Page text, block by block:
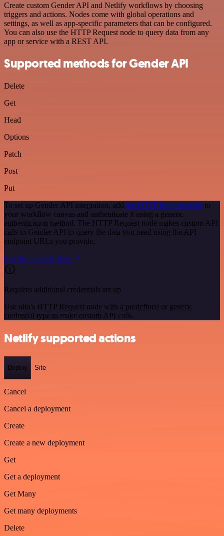
Create custom Gender API and Netlify workflows by choosing
triggers and actions. Nodes come with global operations and
settings, as well as app-specific parameters that can be configured.
You can also use the HTTP Request node to query data from any
app or service with a REST API.
Supported methods for Gender API
Delete
Get
Head
Options
Patch
Post
Put
To set up Gender API integration, add the HTTP Request node to
your workflow canvas and authenticate it using a generic
authentication method. The HTTP Request node makes custom API
calls to Gender API to query the data you need using the API
endpoint URLs you provide.
See the example here
Requires additional credentials set up
Use n8n's HTTP Request node with a predefined or generic
credential type to make custom API calls.
Netlify supported actions
Deploy Site
Cancel
Cancel a deployment
Create
Create a new deployment
Get
Get a deployment
Get Many
Get many deployments
Delete